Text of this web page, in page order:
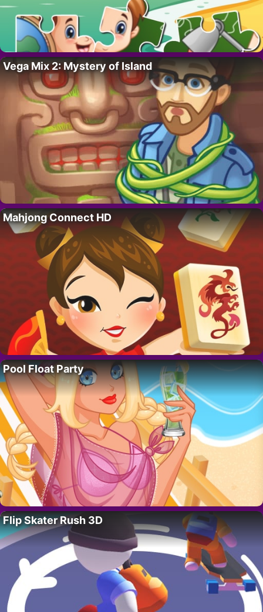
Vega Mix 2: Mystery of Island
Mahjong Connect HD
Pool Float Party
Flip Skater Rush 3D